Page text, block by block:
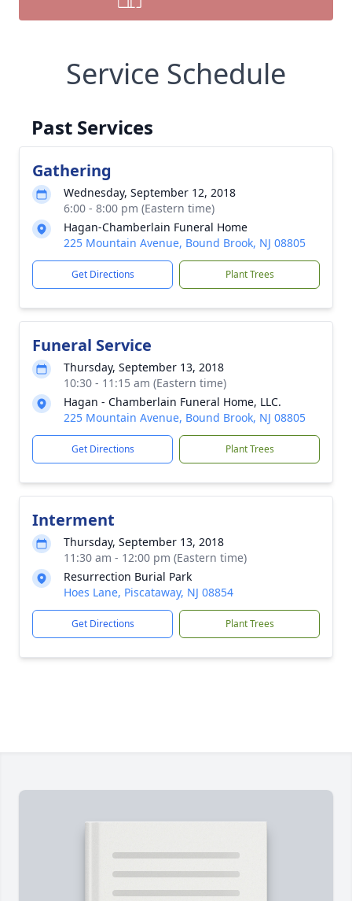
Service Schedule
Past Services
Gathering
Wednesday, September 12, 2018
6:00 - 8:00 pm (Eastern time)
Hagan-Chamberlain Funeral Home
225 Mountain Avenue, Bound Brook, NJ 08805
Get Directions Plant Trees
Funeral Service
Thursday, September 13, 2018
10:30 - 11:15 am (Eastern time)
Hagan - Chamberlain Funeral Home, LLC.
225 Mountain Avenue, Bound Brook, NJ 08805
Get Directions Plant Trees
Interment
Thursday, September 13, 2018
11:30 am - 12:00 pm (Eastern time)
Resurrection Burial Park
Hoes Lane, Piscataway, NJ 08854
Get Directions Plant Trees